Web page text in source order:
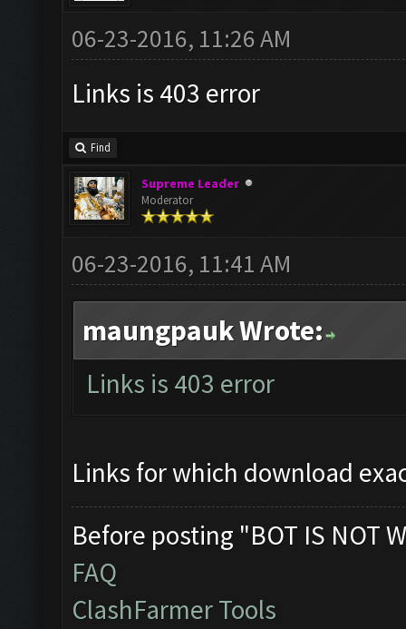
06-23-2016, 11:26 AM
Links is 403 error
Find
Supreme Leader
Moderator
06-23-2016, 11:41 AM
maungpauk Wrote:
Links is 403 error
Links for which download
Before posting "BOT IS NOT
FAQ
ClashFarmer Tools